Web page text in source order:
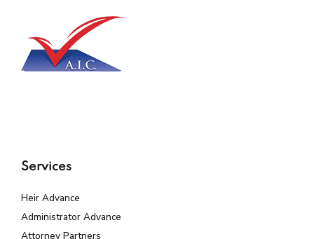
Services
Heir Advance
Administrator Advance
Attorney Partners